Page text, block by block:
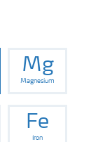
Mg
Magnesium
Fe
Iron